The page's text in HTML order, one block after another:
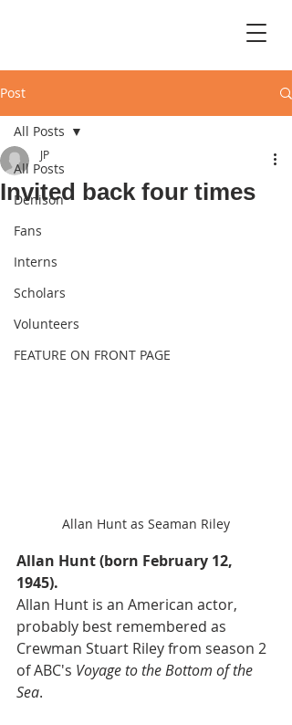
Post
All Posts
Denison
Fans
Interns
Scholars
Volunteers
FEATURE ON FRONT PAGE
All Posts
Invited back four times
JP
Allan Hunt as Seaman Riley
Allan Hunt (born February 12,
1945).
Allan Hunt is an American actor,
probably best remembered as
Crewman Stuart Riley from season 2
of ABC's Voyage to the Bottom of the
Sea.